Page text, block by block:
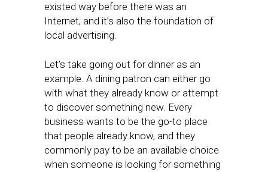
existed way before there was an
Internet, and it’s also the foundation of
local advertising.
Let’s take going out for dinner as an
example. A dining patron can either go
with what they already know or attempt
to discover something new. Every
business wants to be the go-to place
that people already know, and they
commonly pay to be an available choice
when someone is looking for something